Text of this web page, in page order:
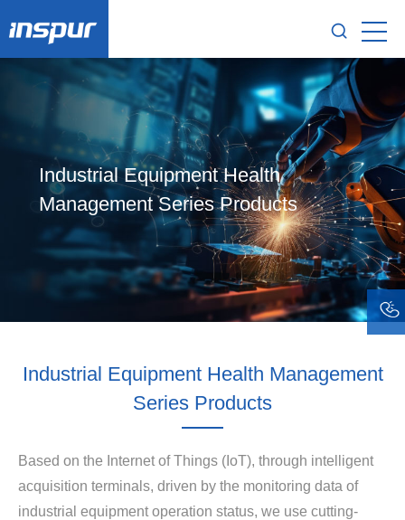
Industrial Equipment Health
Management Series Products
Industrial Equipment Health Management
Series Products
Based on the Internet of Things (IoT), through intelligent
acquisition terminals, driven by the monitoring data of
industrial equipment operation status, we use cutting-